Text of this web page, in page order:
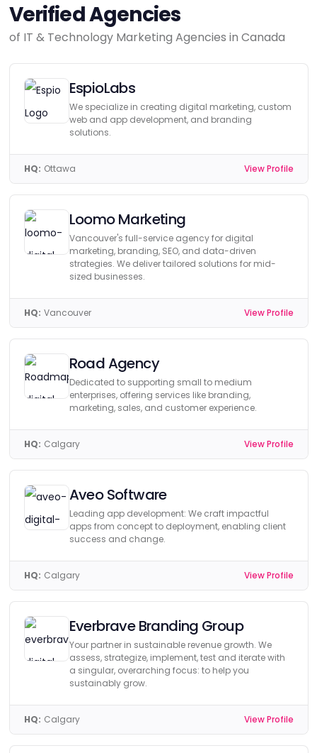
Verified Agencies
of IT & Technology Marketing Agencies in Canada
EspioLabs
We specialize in creating digital marketing, custom
web and app development, and branding
solutions.
HQ: Ottawa View Profile
Loomo Marketing
Vancouver's full-service agency for digital
marketing, branding, SEO, and data-driven
strategies. We deliver tailored solutions for mid-
sized businesses.
HQ: Vancouver View Profile
Road Agency
Dedicated to supporting small to medium
enterprises, offering services like branding,
marketing, sales, and customer experience.
HQ: Calgary View Profile
Aveo Software
Leading app development: We craft impactful
apps from concept to deployment, enabling client
success and change.
HQ: Calgary View Profile
Everbrave Branding Group
Your partner in sustainable revenue growth. We
assess, strategize, implement, test and iterate with
a singular, overarching focus: to help you
sustainably grow.
HQ: Calgary View Profile